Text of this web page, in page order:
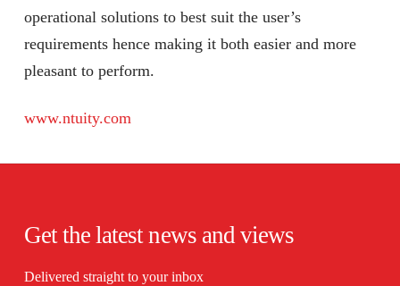
operational solutions to best suit the user’s
requirements hence making it both easier and more
pleasant to perform.
www.ntuity.com
Get the latest news and views
Delivered straight to your inbox